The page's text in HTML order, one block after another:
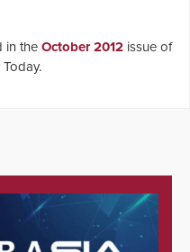
in the October 2012issue of